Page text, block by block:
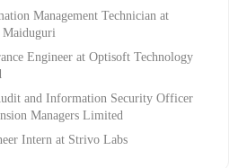
Management Technician at
Engineer at Optisoft Technology
and Information Security Officer
Managers Limited
Intern at Strivo Labs